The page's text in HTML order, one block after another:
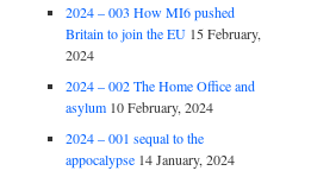
2024 – 003 How MI6 pushed
Britain to join the EU 15 February,
2024
2024 – 002 The Home Office and
asylum 10 February, 2024
2024 – 001 sequal to the
appocalypse 14 January, 2024